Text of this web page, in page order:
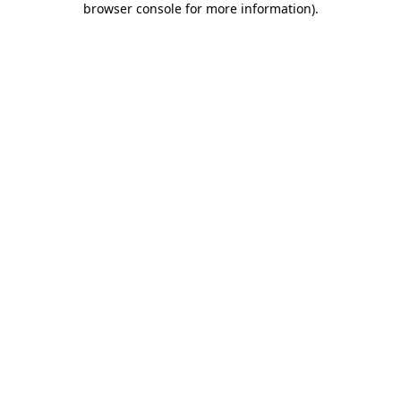
browser console for more information).